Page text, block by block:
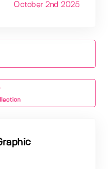
October 2nd 2025